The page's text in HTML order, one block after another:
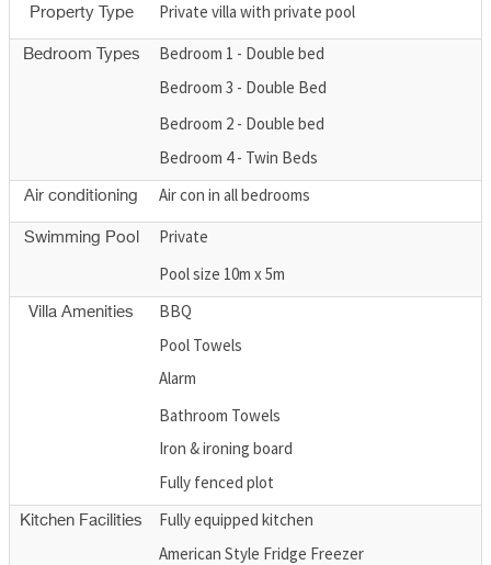
Property Type Private villa with private pool
Bedroom Types
Bedroom 1 - Double bed
Bedroom 3 - Double Bed
Bedroom 2 - Double bed
Bedroom 4 - Twin Beds
Air conditioning Air con in all bedrooms
Swimming Pool
Private
Pool size 10m x 5m
Villa Amenities
BBQ
Pool Towels
Alarm
Bathroom Towels
Iron & ironing board
Fully fenced plot
Kitchen Facilities
Fully equipped kitchen
American Style Fridge Freezer